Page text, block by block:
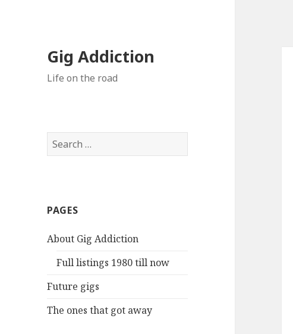
Gig Addiction
Life on the road
S
e
h
o
PAGES
About Gig Addiction
Full listings 1980 till now
Future gigs
The ones that got away